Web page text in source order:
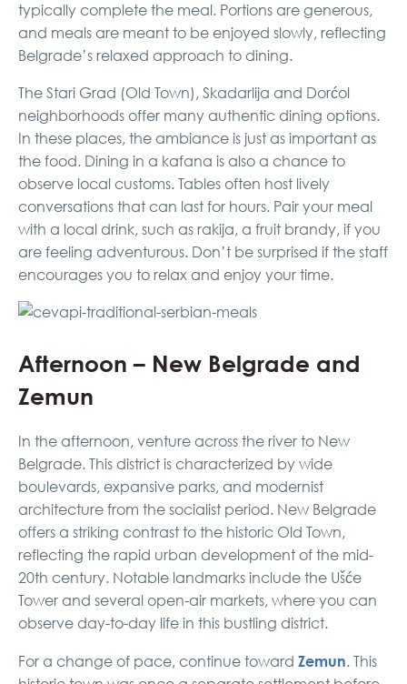
typically complete the meal. Portions are generous,
and meals are meant to be enjoyed slowly, reflecting
Belgrade’s relaxed approach to dining.
The Stari Grad (Old Town), Skadarlija and Dorćol
neighborhoods offer many authentic dining options.
In these places, the ambiance is just as important as
the food. Dining in a kafana is also a chance to
observe local customs. Tables often host lively
conversations that can last for hours. Pair your meal
with a local drink, such as rakija, a fruit brandy, if you
are feeling adventurous. Don’t be surprised if the staff
encourages you to relax and enjoy your time.
Afternoon – New Belgrade and
Zemun
In the afternoon, venture across the river to New
Belgrade. This district is characterized by wide
boulevards, expansive parks, and modernist
architecture from the socialist period. New Belgrade
offers a striking contrast to the historic Old Town,
reflecting the rapid urban development of the mid-
20th century. Notable landmarks include the Ušće
Tower and several open-air markets, where you can
observe day-to-day life in this bustling district.
For a change of pace, continue toward Zemun. This